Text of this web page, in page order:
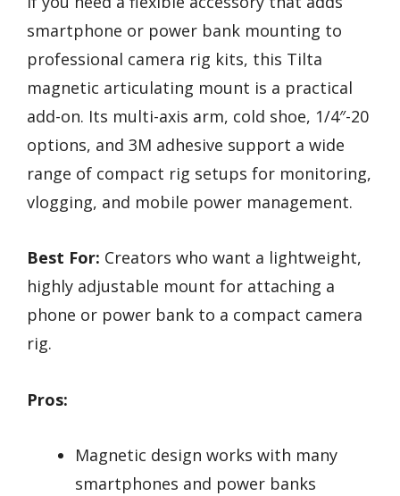
smartphone or power bank mounting to
professional camera rig kits, this Tilta
magnetic articulating mount is a practical
add-on. Its multi-axis arm, cold shoe, 1/4″-20
options, and 3M adhesive support a wide
range of compact rig setups for monitoring,
vlogging, and mobile power management.
Best For: Creators who want a lightweight,
highly adjustable mount for attaching a
phone or power bank to a compact camera
rig.
Pros:
Magnetic design works with many
smartphones and power banks